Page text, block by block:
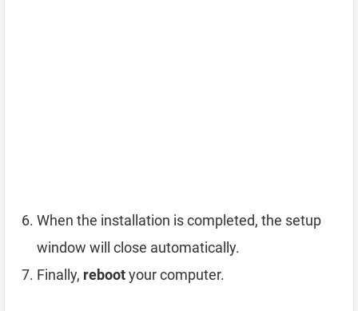
When the installation is completed, the setup
window will close automatically.
Finally, rebootyour computer.